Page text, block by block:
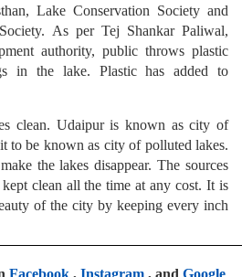
Lake Conservation Society and
As per Tej Shankar Paliwal,
authority, public throws plastic
in the lake. Plastic has added to
clean. Udaipur is known as city of
to be known as city of polluted lakes.
the lakes disappear. The sources
clean all the time at any cost. It is
of the city by keeping every inch
Facebook, Instagram, and Google